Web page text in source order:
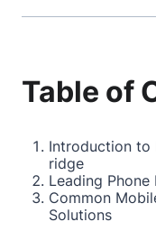
Table of
Introduction to
ridge
Leading
Common
Solutions